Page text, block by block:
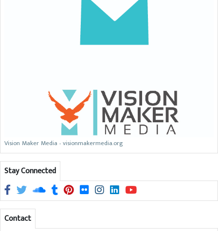
Vision Maker Media - visionmakermedia.org
Stay Connected
Contact